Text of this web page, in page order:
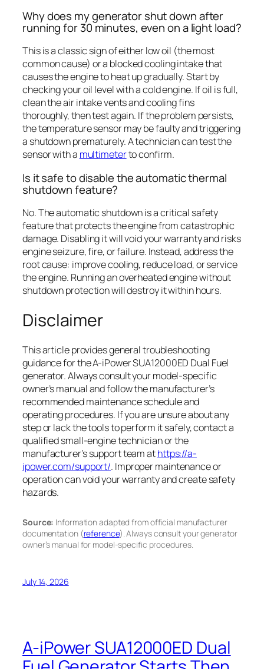
Why does my generator shut down after
running for 30 minutes, even on a light load?
This is a classic sign of either low oil (the most
common cause) or a blocked cooling intake that
causes the engine to heat up gradually. Start by
checking your oil level with a cold engine. If oil is full,
clean the air intake vents and cooling fins
thoroughly, then test again. If the problem persists,
the temperature sensor may be faulty and triggering
a shutdown prematurely. A technician can test the
sensor with a multimeterto confirm.
Is it safe to disable the automatic thermal
shutdown feature?
No. The automatic shutdown is a critical safety
feature that protects the engine from catastrophic
damage. Disabling it will void your warranty and risks
engine seizure, fire, or failure. Instead, address the
root cause: improve cooling, reduce load, or service
the engine. Running an overheated engine without
shutdown protection will destroy it within hours.
Disclaimer
This article provides general troubleshooting
guidance for the A-iPower SUA12000ED Dual Fuel
generator. Always consult your model-specific
owner’s manual and follow the manufacturer’s
recommended maintenance schedule and
operating procedures. If you are unsure about any
step or lack the tools to perform it safely, contact a
qualified small-engine technician or the
manufacturer’s support team athttps://a-
ipower.com/support/. Improper maintenance or
operation can void your warranty and create safety
hazards.
Source: Information adapted from official manufacturer
documentation (reference). Always consult your generator
owner’s manual for model-specific procedures.
July 14, 2026
A-iPower SUA12000ED Dual